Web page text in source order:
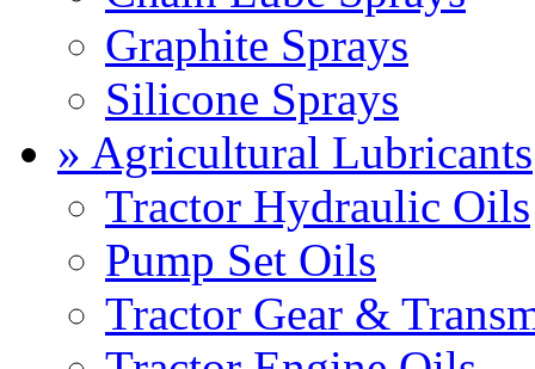
Graphite Sprays
Silicone Sprays
» Agricultural Lubricants
Tractor Hydraulic Oils
Pump Set Oils
Tractor Gear &